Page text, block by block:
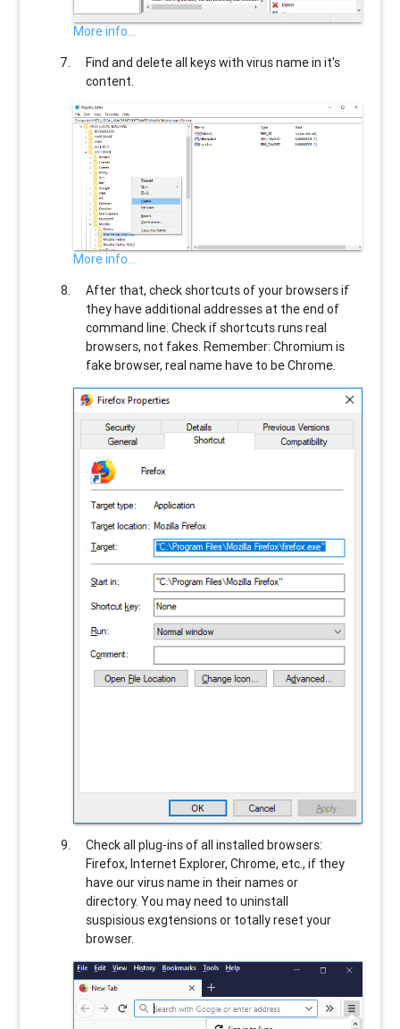
More info...
Find and delete all keys with virus name in it's
content.
More info...
After that, check shortcuts of your browsers if
they have additional addresses at the end of
command line. Check if shortcuts runs real
browsers, not fakes. Remember: Chromium is
fake browser, real name have to be Chrome.
Check all plug-ins of all installed browsers:
Firefox, Internet Explorer, Chrome, etc., if they
have our virus name in their names or
directory. You may need to uninstall
suspisious exgtensions or totally reset your
browser.